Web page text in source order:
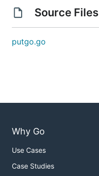
Source Files
putgo.go
Why Go
Use Cases
Case Studies